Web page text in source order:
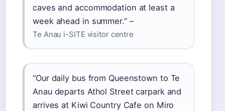
caves and accommodation at least a
week ahead in summer.” –
Te Anau i-SITE visitor centre
“Our daily bus from Queenstown to Te
Anau departs Athol Street carpark and
arrives at Kiwi Country Cafe on Miro